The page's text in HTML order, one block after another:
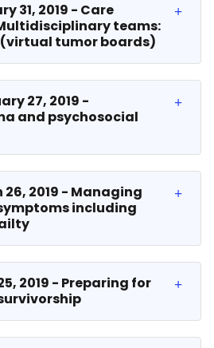
31, 2019 - Care
teams:
(virtual tumor boards)
27, 2019 -
and psychosocial
26, 2019 - Managing
including
2019 - Preparing for